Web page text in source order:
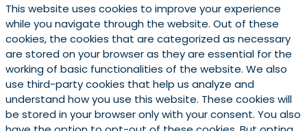
This website uses cookies to improve your experience
while you navigate through the website. Out of these
cookies, the cookies that are categorized as necessary
are stored on your browser as they are essential for the
working of basic functionalities of the website. We also
use third-party cookies that help us analyze and
understand how you use this website. These cookies will
be stored in your browser only with your consent. You also